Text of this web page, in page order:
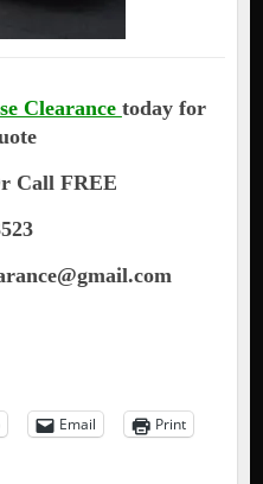
Clearance today for
Call FREE
Email Print